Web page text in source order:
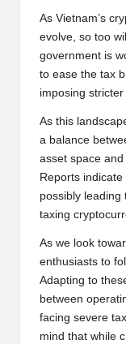
As Vietnam’s
evolve, so too
government is
to ease the tax
imposing
As this
a balance
asset space
Reports
possibly
taxing
As we look
enthusiasts to
Adapting to
between
facing severe
mind that while